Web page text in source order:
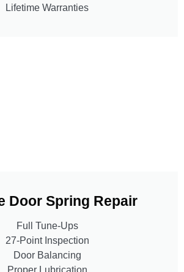
Lifetime Warranties
Door Spring Repair
Full Tune-Ups
27-Point Inspection
Door Balancing
Proper Lubrication